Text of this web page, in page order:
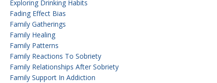
Exploring Drinking Habits
Fading Effect Bias
Family Gatherings
Family Healing
Family Patterns
Family Reactions To Sobriety
Family Relationships After Sobriety
Family Support In Addiction